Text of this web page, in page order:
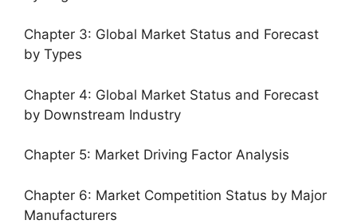
Chapter 3: Global Market Status and Forecast
by Types
Chapter 4: Global Market Status and Forecast
by Downstream Industry
Chapter 5: Market Driving Factor Analysis
Chapter 6: Market Competition Status by Major
Manufacturers